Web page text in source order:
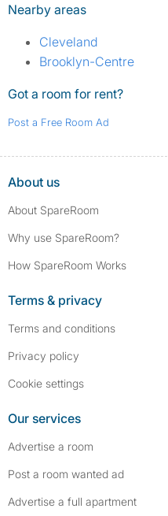
Nearby areas
Cleveland
Brooklyn-Centre
Got a room for rent?
Post a Free Room Ad
About us
About SpareRoom
Why use SpareRoom?
How SpareRoom Works
Terms & privacy
Terms and conditions
Privacy policy
Cookie settings
Our services
Advertise a room
Post a room wanted ad
Advertise a full apartment